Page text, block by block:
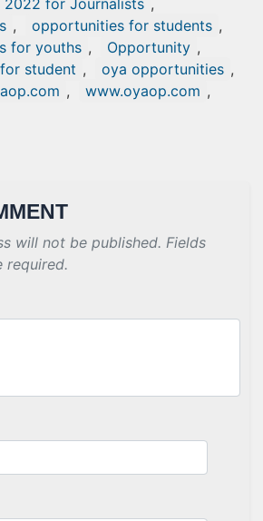
, opportunities for students ,
for youths , Opportunity ,
student , oya opportunities ,
, www.oyaop.com ,
will not be published. Fields
required.